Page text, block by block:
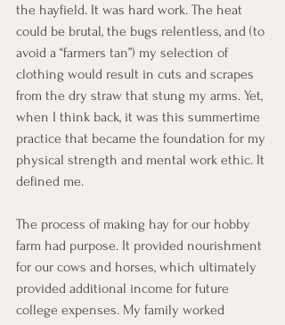
the hayfield. It was hard work. The heat
could be brutal, the bugs relentless, and (to
avoid a “farmers tan”) my selection of
clothing would result in cuts and scrapes
from the dry straw that stung my arms. Yet,
when I think back, it was this summertime
practice that became the foundation for my
physical strength and mental work ethic. It
defined me.
The process of making hay for our hobby
farm had purpose. It provided nourishment
for our cows and horses, which ultimately
provided additional income for future
college expenses. My family worked